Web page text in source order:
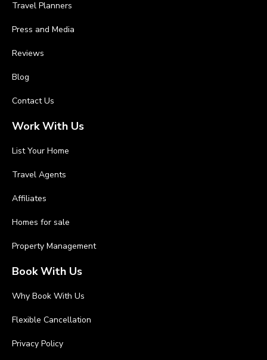
Travel Planners
Press and Media
Reviews
Blog
Contact Us
Work With Us
List Your Home
Travel Agents
Affiliates
Homes for sale
Property Management
Book With Us
Why Book With Us
Flexible Cancellation
Privacy Policy